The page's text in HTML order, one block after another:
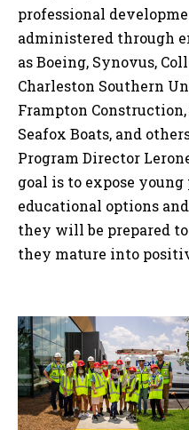
professional
administered through
as Boeing, Synovus,
Charleston Southern
Frampton
Seafox Boats, and
Program Director
goal is to expose
educational options
they will be prepared
they mature into